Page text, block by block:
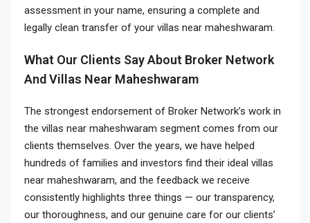
assessment in your name, ensuring a complete and
legally clean transfer of your villas near maheshwaram.
What Our Clients Say About Broker Network
And Villas Near Maheshwaram
The strongest endorsement of Broker Network’s work in
the villas near maheshwaram segment comes from our
clients themselves. Over the years, we have helped
hundreds of families and investors find their ideal villas
near maheshwaram, and the feedback we receive
consistently highlights three things — our transparency,
our thoroughness, and our genuine care for our clients’